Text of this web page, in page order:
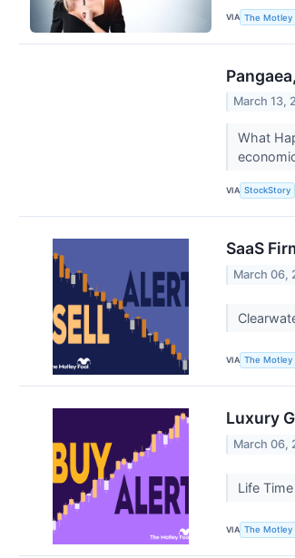
VIA The Motley
March 13,
What
VIA StockStory
SaaS
March 06,
VIA The Motley
Luxury
March 06,
Life
VIA The Motley